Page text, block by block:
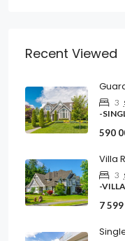
Recent Viewed
3
-
590
Villa
3
-VILLA
7